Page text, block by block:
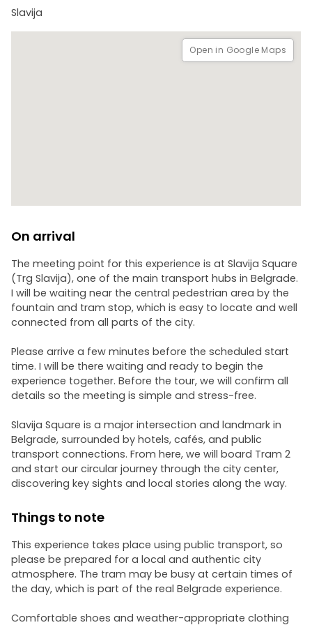
Slavija
Open in Google Maps
On arrival
The meeting point for this experience is at Slavija Square
(Trg Slavija), one of the main transport hubs in Belgrade.
I will be waiting near the central pedestrian area by the
fountain and tram stop, which is easy to locate and well
connected from all parts of the city.
Please arrive a few minutes before the scheduled start
time. I will be there waiting and ready to begin the
experience together. Before the tour, we will confirm all
details so the meeting is simple and stress-free.
Slavija Square is a major intersection and landmark in
Belgrade, surrounded by hotels, cafés, and public
transport connections. From here, we will board Tram 2
and start our circular journey through the city center,
discovering key sights and local stories along the way.
Things to note
This experience takes place using public transport, so
please be prepared for a local and authentic city
atmosphere. The tram may be busy at certain times of
the day, which is part of the real Belgrade experience.
Comfortable shoes and weather-appropriate clothing